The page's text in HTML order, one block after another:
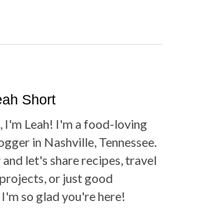
Short
I'm Leah! I'm a food-loving
in Nashville, Tennessee.
and let's share recipes, travel
or just good
so glad you're here!